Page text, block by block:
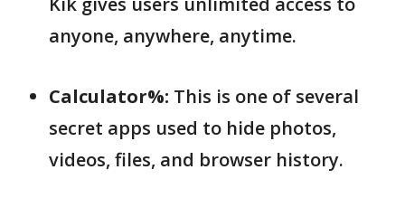
anyone, anywhere, anytime.
Calculator%: This is one of several
secret apps used to hide photos,
videos, files, and browser history.